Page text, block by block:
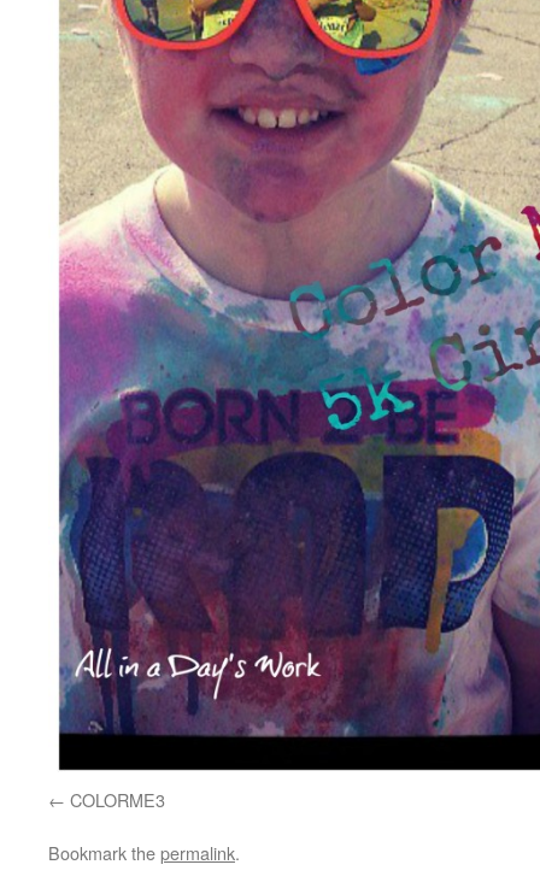
COLORME3
Bookmark thepermalink.